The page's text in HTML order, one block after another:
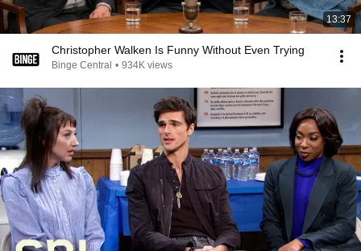
13:37
Christopher Walken Is Funny Without Even Trying
Binge Central • 934K views